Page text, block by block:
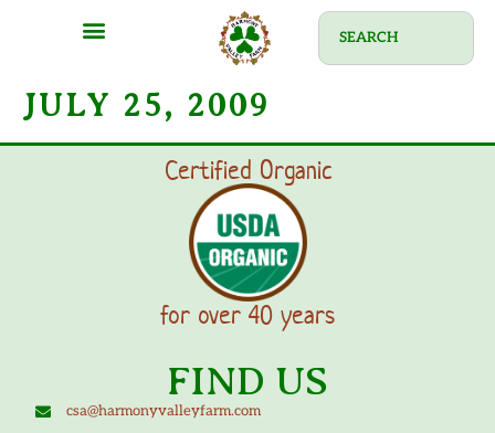
JULY 25, 2009
Certified Organic
for over 40 years
FIND US
csa@harmonyvalleyfarm.com